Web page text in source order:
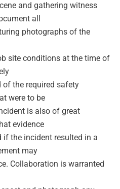
and gathering witness
all
photographs of the
site conditions at the time of
of the required safety
were to be
is also of great
evidence
the incident resulted in a
may
Collaboration is warranted